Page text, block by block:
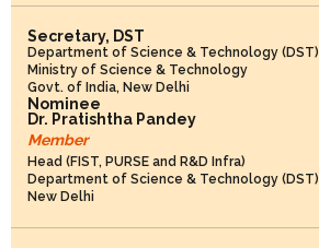
Secretary, DST
Department of Science & Technology (DST)
Ministry of Science & Technology
Govt. of India, New Delhi
Nominee
Dr. Pratishtha Pandey
Member
Head (FIST, PURSE and R&D Infra)
Department of Science & Technology (DST)
New Delhi